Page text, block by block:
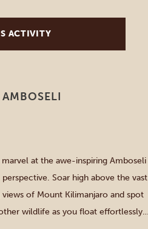
ACTIVITY
at the awe-inspiring Amboseli
Soar high above the vast
views of Mount Kilimanjaro and spot
wildlife as you float effortlessly